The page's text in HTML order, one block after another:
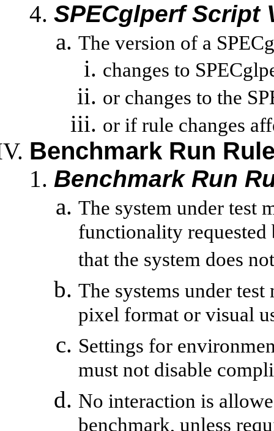
SPECglperfScript
The version of a
changes to
or changes to the
or if rule changes
Benchmark Run
Benchmark Run
The system under test
functionality
that the system does
The systems under
pixel format or visual
Settings for
must not disable
No interaction is